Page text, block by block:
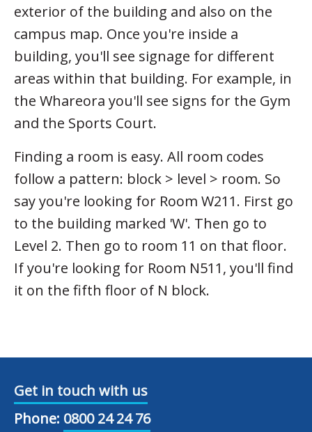
exterior of the building and also on the
campus map. Once you're inside a
building, you'll see signage for different
areas within that building. For example, in
the Whareora you'll see signs for the Gym
and the Sports Court.
Finding a room is easy. All room codes
follow a pattern: block > level > room. So
say you're looking for Room W211. First go
to the building marked 'W'. Then go to
Level 2. Then go to room 11 on that floor.
If you're looking for Room N511, you'll find
it on the fifth floor of N block.
Get in touch with us
Phone: 0800 24 24 76